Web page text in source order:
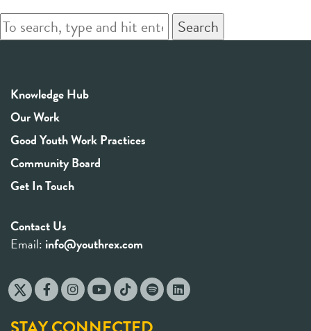
Search
Knowledge Hub
Our Work
Good Youth Work Practices
Community Board
Get In Touch
Contact Us
Email: info@youthrex.com